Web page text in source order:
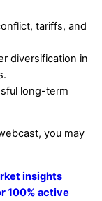
tariffs, and
diversification in
long-term
you may
insights
100% active